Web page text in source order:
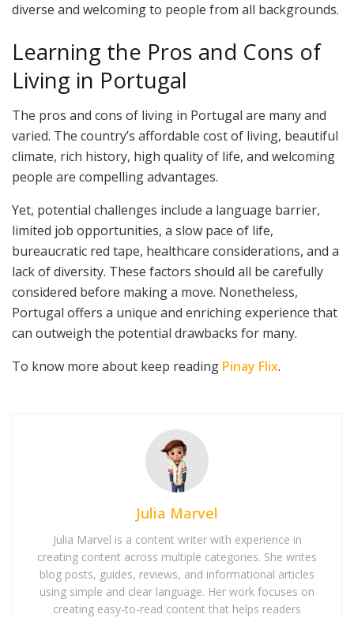
diverse and welcoming to people from all backgrounds.
Learning the Pros and Cons of
Living in Portugal
The pros and cons of living in Portugal are many and
varied. The country’s affordable cost of living, beautiful
climate, rich history, high quality of life, and welcoming
people are compelling advantages.
Yet, potential challenges include a language barrier,
limited job opportunities, a slow pace of life,
bureaucratic red tape, healthcare considerations, and a
lack of diversity. These factors should all be carefully
considered before making a move. Nonetheless,
Portugal offers a unique and enriching experience that
can outweigh the potential drawbacks for many.
To know more about keep reading Pinay Flix.
Julia Marvel
Julia Marvel is a content writer with experience in
creating content across multiple categories. She writes
blog posts, guides, reviews, and informational articles
using simple and clear language. Her work focuses on
creating easy-to-read content that helps readers